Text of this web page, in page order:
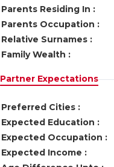
Parents Residing In :
Parents Occupation :
Relative Surnames :
Family Wealth :
Partner Expectations
Preferred Cities :
Expected Education :
Expected Occupation :
Expected Income :